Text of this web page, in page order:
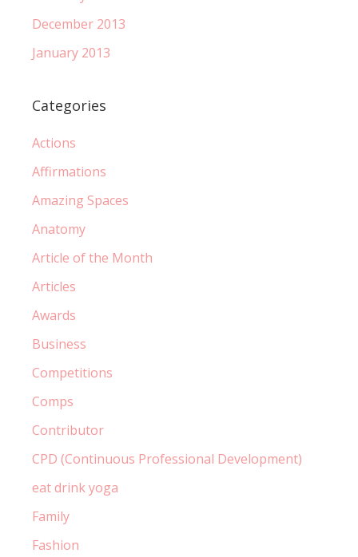
December 2013
January 2013
Categories
Actions
Affirmations
Amazing Spaces
Anatomy
Article of the Month
Articles
Awards
Business
Competitions
Comps
Contributor
CPD (Continuous Professional Development)
eat drink yoga
Family
Fashion